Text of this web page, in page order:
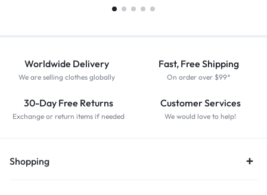
Worldwide Delivery
We are selling clothes globally
Fast, Free Shipping
On order over $99*
30-Day Free Returns
Exchange or return items if needed
Customer Services
We would love to help!
Shopping